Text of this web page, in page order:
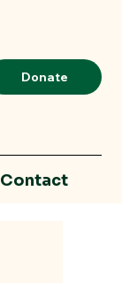
Donate
Contact